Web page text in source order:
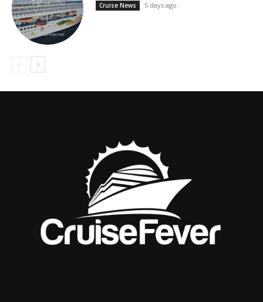
Cruise News 5 days ago